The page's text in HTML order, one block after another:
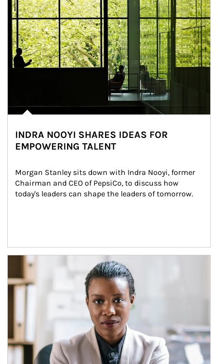
INDRA NOOYI SHARES IDEAS FOR
EMPOWERING TALENT
Morgan Stanley sits down with Indra Nooyi, former
Chairman and CEO of PepsiCo, to discuss how
today's leaders can shape the leaders of tomorrow.
Article Image